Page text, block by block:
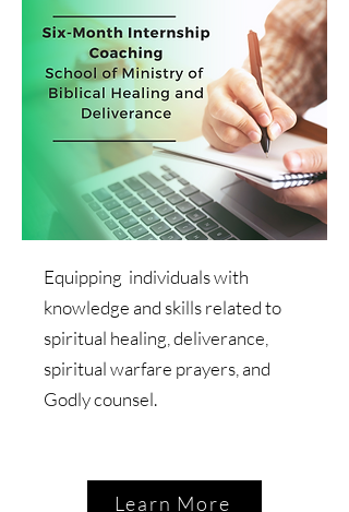
Equipping individuals with
knowledge and skills related to
spiritual healing, deliverance,
spiritual warfare prayers, and
Godly counsel.
Learn More